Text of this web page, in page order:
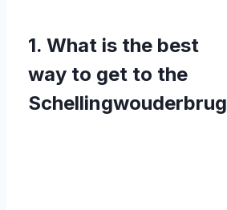
1. What is the best
way to get to the
Schellingwouderbrug